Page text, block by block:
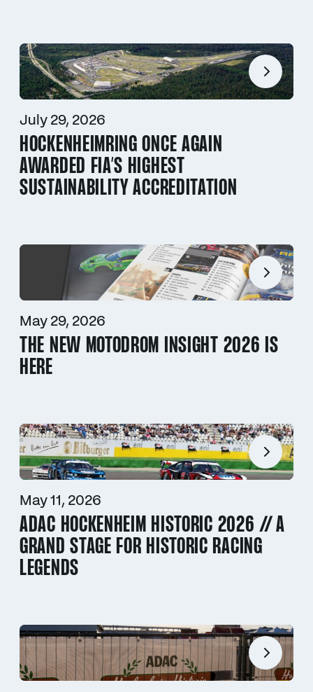
July 29, 2026
HOCKENHEIMRING ONCE AGAIN
AWARDED FIA’S HIGHEST
SUSTAINABILITY ACCREDITATION
May 29, 2026
THE NEW MOTODROM INSIGHT 2026 IS
HERE
May 11, 2026
ADAC HOCKENHEIM HISTORIC 2026 // A
GRAND STAGE FOR HISTORIC RACING
LEGENDS